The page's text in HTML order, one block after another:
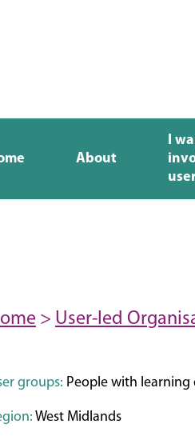
About
I
> User-led
groups: People with learning
West Midlands